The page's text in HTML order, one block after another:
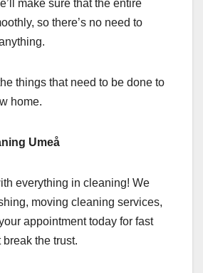
make sure that the entire
so there’s no need to
things that need to be done to
home.
Umeå
everything in cleaning! We
moving cleaning services,
appointment today for fast
break the trust.